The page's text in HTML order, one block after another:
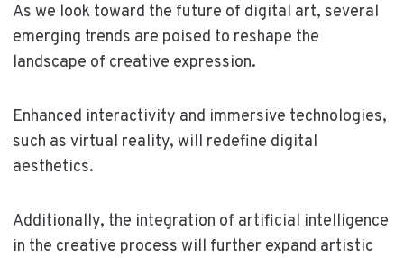
As we look toward the future of digital art, several
emerging trends are poised to reshape the
landscape of creative expression.
Enhanced interactivity and immersive technologies,
such as virtual reality, will redefine digital
aesthetics.
Additionally, the integration of artificial intelligence
in the creative process will further expand artistic